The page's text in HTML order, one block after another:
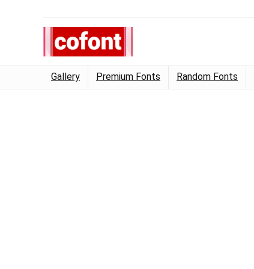
Gallery Premium Fonts Random Fonts